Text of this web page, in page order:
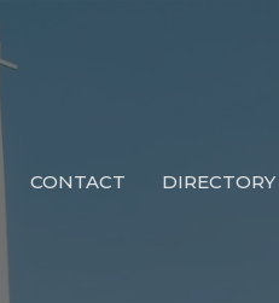
CONTACT DIRECTORY